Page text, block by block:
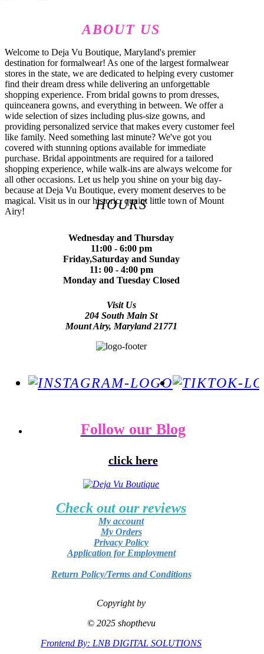
ABOUT US
Welcome to Deja Vu Boutique, Maryland's premier
destination for formalwear! As one of the largest formalwear
stores in the state, we are dedicated to helping every customer
find their dream dress while delivering an unforgettable
shopping experience. From bridal gowns to prom dresses,
quinceanera gowns, and everything in between. We offer a
wide selection of sizes including plus-size gowns, and
providing personalized service that makes every customer feel
like family. Need something last minute? We've got you
covered with stunning options available for immediate
purchase. Bridal appointments are required for a tailored
shopping experience, while walk-ins are always welcome for
all other occasions. Let us help you shine on your big day-
because at Deja Vu Boutique, every moment deserves to be
magical. Visit us in our historic, quaint little town of Mount
Airy!
HOURS
Wednesday and Thursday
11:00 - 6:00 pm
Friday,Saturday and Sunday
11: 00 - 4:00 pm
Monday and Tuesday Closed
Visit Us
204 South Main St
Mount Airy, Maryland 21771
Follow our Blog
click here
Check out our reviews
My account
My Orders
Privacy Policy
Application for Employment
Return Policy/Terms and Conditions
Copyright by
© 2025 shopthevu
Frontend By: LNB DIGITAL SOLUTIONS